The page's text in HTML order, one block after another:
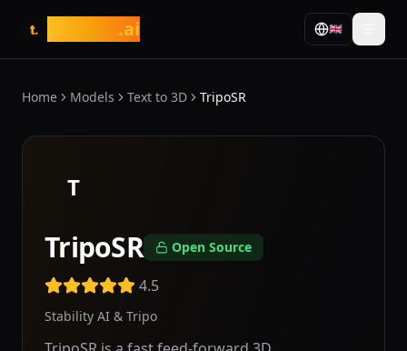
t. .ai 🇬🇧
Home Models Text to 3D TripoSR
T
TripoSR Open Source
4.5
Stability AI & Tripo